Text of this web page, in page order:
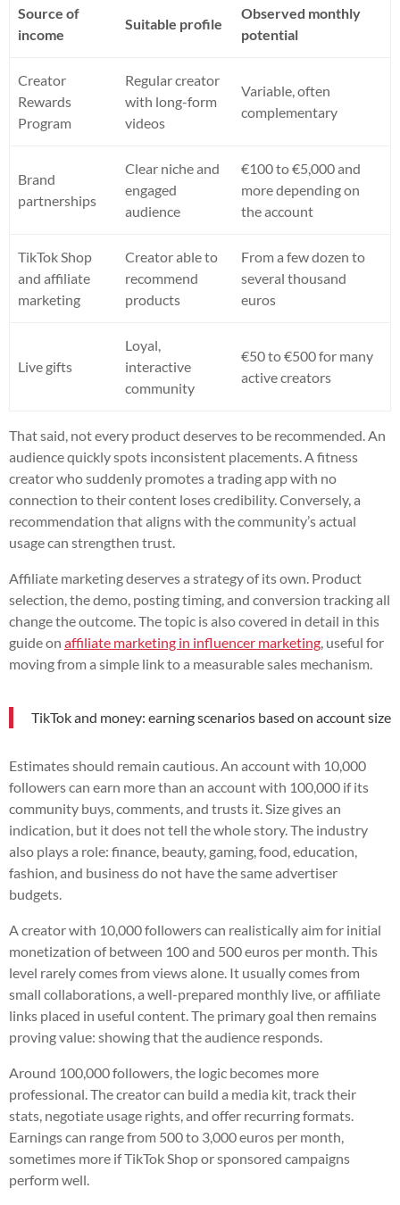
Source of
income
Suitable profile
Observed monthly
potential
Creator
Rewards
Program
Regular creator
with long-form
videos
Variable, often
complementary
Brand
partnerships
Clear niche and
engaged
audience
€100 to €5,000 and
more depending on
the account
TikTok Shop
and affiliate
marketing
Creator able to
recommend
products
From a few dozen to
several thousand
euros
Live gifts
Loyal,
interactive
community
€50 to €500 for many
active creators
That said, not every product deserves to be recommended. An
audience quickly spots inconsistent placements. A fitness
creator who suddenly promotes a trading app with no
connection to their content loses credibility. Conversely, a
recommendation that aligns with the community’s actual
usage can strengthen trust.
Affiliate marketing deserves a strategy of its own. Product
selection, the demo, posting timing, and conversion tracking all
change the outcome. The topic is also covered in detail in this
guide on affiliate marketing in influencer marketing , useful for
moving from a simple link to a measurable sales mechanism.
TikTok and money: earning scenarios based on account size
Estimates should remain cautious. An account with 10,000
followers can earn more than an account with 100,000 if its
community buys, comments, and trusts it. Size gives an
indication, but it does not tell the whole story. The industry
also plays a role: finance, beauty, gaming, food, education,
fashion, and business do not have the same advertiser
budgets.
A creator with 10,000 followers can realistically aim for initial
monetization of between 100 and 500 euros per month. This
level rarely comes from views alone. It usually comes from
small collaborations, a well-prepared monthly live, or affiliate
links placed in useful content. The primary goal then remains
proving value: showing that the audience responds.
Around 100,000 followers, the logic becomes more
professional. The creator can build a media kit, track their
stats, negotiate usage rights, and offer recurring formats.
Earnings can range from 500 to 3,000 euros per month,
sometimes more if TikTok Shop or sponsored campaigns
perform well.